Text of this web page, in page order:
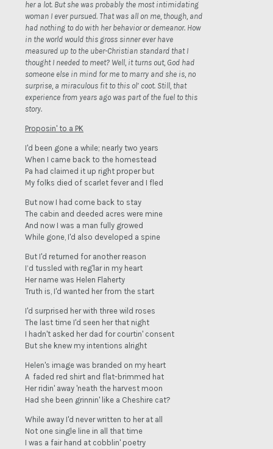
her a lot. But she was probably the most intimidating
woman I ever pursued. That was all on me, though, and
had nothing to do with her behavior or demeanor. How
in the world would this gross sinner ever have
measured up to the uber-Christian standard that I
thought I needed to meet? Well, it turns out, God had
someone else in mind for me to marry and she is, no
surprise, a miraculous fit to this ol’ coot. Still, that
experience from years ago was part of the fuel to this
story.
Proposin' to a PK
I'd been gone a while; nearly two years
When I came back to the homestead
Pa had claimed it up right proper but
My folks died of scarlet fever and I fled
But now I had come back to stay
The cabin and deeded acres were mine
And now I was a man fully growed
While gone, I'd also developed a spine
But I'd returned for another reason
I’d tussled with reg'lar in my heart
Her name was Helen Flaherty
Truth is, I'd wanted her from the start
I'd surprised her with three wild roses
The last time I'd seen her that night
I hadn't asked her dad for courtin' consent
But she knew my intentions alright
Helen's image was branded on my heart
A faded red shirt and flat-brimmed hat
Her ridin' away 'neath the harvest moon
Had she been grinnin' like a Cheshire cat?
While away I'd never written to her at all
Not one single line in all that time
I was a fair hand at cobblin' poetry